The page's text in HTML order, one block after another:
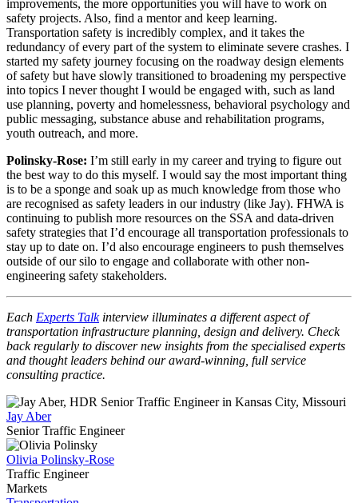
improvements, the more opportunities you will have to work on
safety projects. Also, find a mentor and keep learning.
Transportation safety is incredibly complex, and it takes the
redundancy of every part of the system to eliminate severe crashes. I
started my safety journey focusing on the roadway design elements
of safety but have slowly transitioned to broadening my perspective
into topics I never thought I would be engaged with, such as land
use planning, poverty and homelessness, behavioral psychology and
public messaging, substance abuse and rehabilitation programs,
youth outreach, and more.
Polinsky-Rose: I’m still early in my career and trying to figure out
the best way to do this myself. I would say the most important thing
is to be a sponge and soak up as much knowledge from those who
are recognised as safety leaders in our industry (like Jay). FHWA is
continuing to publish more resources on the SSA and data-driven
safety strategies that I’d encourage all transportation professionals to
stay up to date on. I’d also encourage engineers to push themselves
outside of our silo to engage and collaborate with other non-
engineering safety stakeholders.
Each Experts Talkinterview illuminates a different aspect of
transportation infrastructure planning, design and delivery. Check
back regularly to discover new insights from the specialised experts
and thought leaders behind our award-winning, full service
consulting practice.
Jay Aber
Senior Traffic Engineer
Olivia Polinsky-Rose
Traffic Engineer
Markets